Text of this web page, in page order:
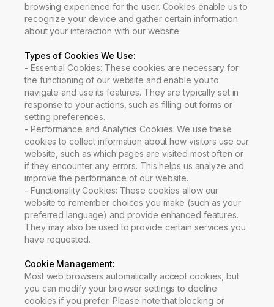
browsing experience for the user. Cookies enable us to
recognize your device and gather certain information
about your interaction with our website.
Types of Cookies We Use:
- Essential Cookies: These cookies are necessary for
the functioning of our website and enable you to
navigate and use its features. They are typically set in
response to your actions, such as filling out forms or
setting preferences.
- Performance and Analytics Cookies: We use these
cookies to collect information about how visitors use our
website, such as which pages are visited most often or
if they encounter any errors. This helps us analyze and
improve the performance of our website.
- Functionality Cookies: These cookies allow our
website to remember choices you make (such as your
preferred language) and provide enhanced features.
They may also be used to provide certain services you
have requested.
Cookie Management:
Most web browsers automatically accept cookies, but
you can modify your browser settings to decline
cookies if you prefer. Please note that blocking or